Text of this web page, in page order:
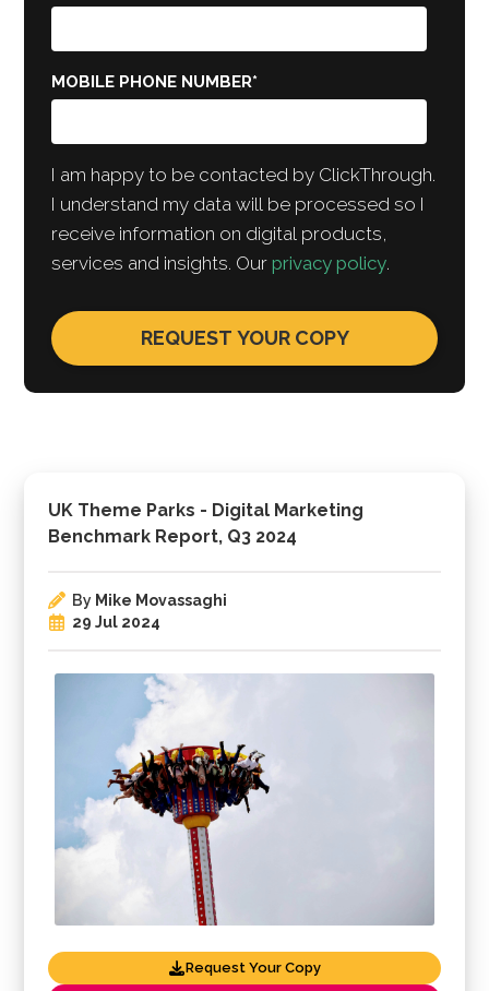
UK Theme Parks - Digital Marketing
Benchmark Report, Q3 2024
By Mike Movassaghi
29 Jul 2024
Request Your Copy
MOBILE PHONE NUMBER*
I am happy to be contacted by ClickThrough.
I understand my data will be processed so I
receive information on digital products,
services and insights. Ourprivacy policy.